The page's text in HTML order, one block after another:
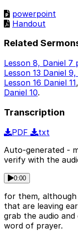
powerpoint
Handout
Related
Lesson 8, Daniel 7
Lesson 13 Daniel
Lesson 16 Daniel 11,
Daniel 10.
Transcription
PDF
txt
Auto-generated -
verify with the
0:00
for them,
that are leaving
grab the audio
word of prayer.